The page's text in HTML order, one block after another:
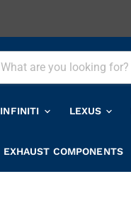
INFINITI LEXUS
EXHAUST COMPONENTS